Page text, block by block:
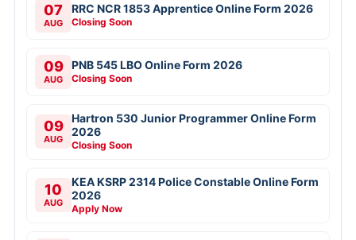
07
AUG
RRC NCR 1853 Apprentice Online Form 2026
Closing Soon
09
AUG
PNB 545 LBO Online Form 2026
Closing Soon
09
AUG
Hartron 530 Junior Programmer Online Form
2026
Closing Soon
10
AUG
KEA KSRP 2314 Police Constable Online Form
2026
Apply Now